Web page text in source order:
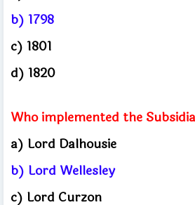
b) 1798
c) 1801
d) 1820
Who implemented the
a) Lord Dalhousie
b) Lord Wellesley
c) Lord Curzon